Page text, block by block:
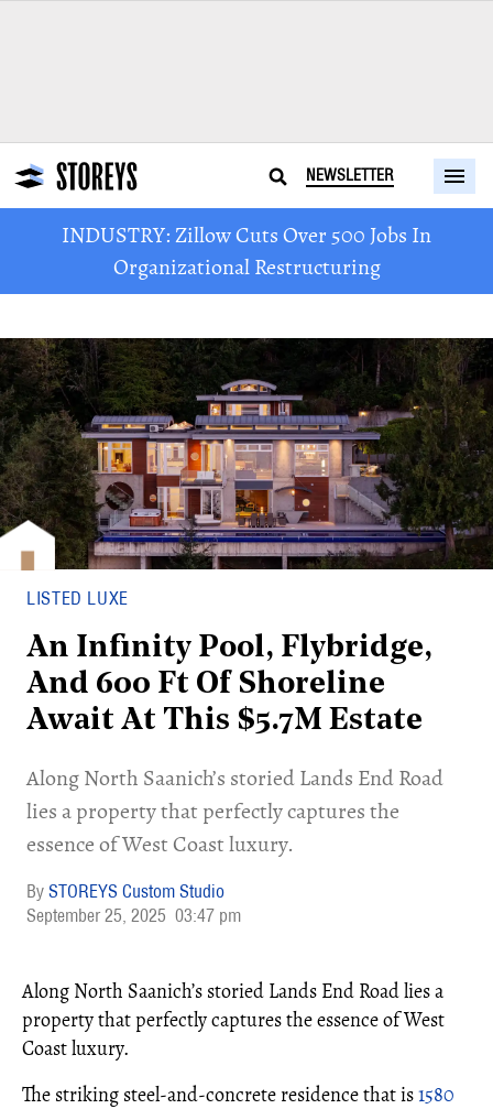
NEWSLETTER
INDUSTRY: Zillow Cuts Over 500 Jobs In
Organizational Restructuring
LISTED LUXE
An Infinity Pool, Flybridge,
And 600 Ft Of Shoreline
Await At This $5.7M Estate
Along North Saanich’s storied Lands End Road
lies a property that perfectly captures the
essence of West Coast luxury.
STOREYS Custom Studio
September 25, 2025 03:47 pm
Along North Saanich’s storied Lands End Road lies a
property that perfectly captures the essence of West
Coast luxury.
The striking steel-and-concrete residence that is1580